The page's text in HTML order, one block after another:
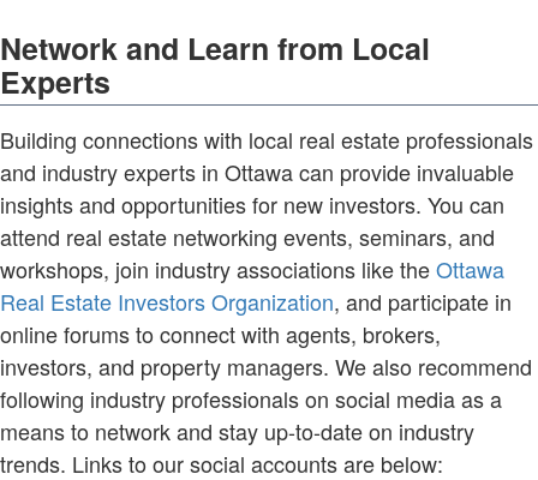
Network and Learn from Local
Experts
Building connections with local real estate professionals
and industry experts in Ottawa can provide invaluable
insights and opportunities for new investors. You can
attend real estate networking events, seminars, and
workshops, join industry associations like theOttawa
Real Estate Investors Organization, and participate in
online forums to connect with agents, brokers,
investors, and property managers. We also recommend
following industry professionals on social media as a
means to network and stay up-to-date on industry
trends. Links to our social accounts are below: